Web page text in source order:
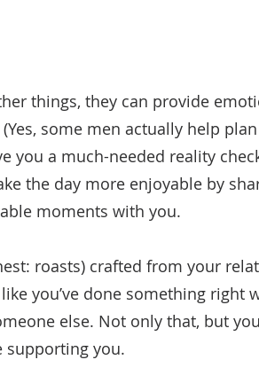
things, they can provide
some men actually help
you a much-needed reality
the day more enjoyable by
moments with you.
roasts) crafted from your
you’ve done something right
else. Not only that, but
supporting you.